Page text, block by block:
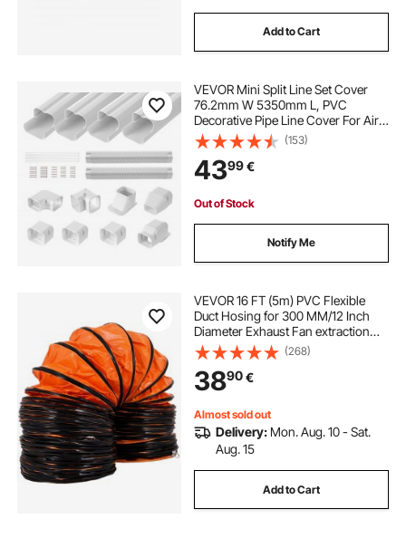
Add to Cart
VEVOR Mini Split Line Set Cover
76.2mm W 5350mm L, PVC
Decorative Pipe Line Cover For Air
Conditioner with 4 Straight Ducts &
Full Components Easy to Install,
Paintable for Heat Pumps, White
(153)
4399€
Out of Stock
Notify Me
VEVOR 16 FT (5m) PVC Flexible
Duct Hosing for 300 MM/12 Inch
Diameter Exhaust Fan extraction
flexible ducting 12 inch flexible duct
flexible vent duct flexible duct16
(268)
3890€
Almost sold out
Delivery: Mon. Aug. 10 - Sat.
Aug. 15
Add to Cart